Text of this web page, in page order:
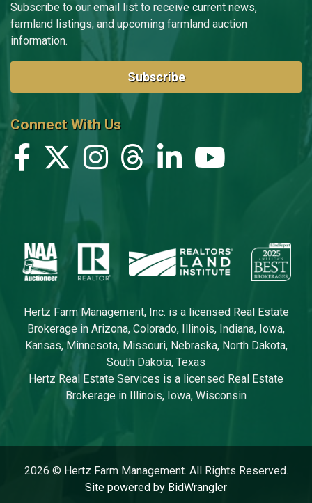
Subscribe to our email list to receive current news,
farmland listings, and upcoming farmland auction
information.
Subscribe
Connect With Us
Hertz Farm Management, Inc. is a licensed Real Estate
Brokerage in Arizona, Colorado, Illinois, Indiana, Iowa,
Kansas, Minnesota, Missouri, Nebraska, North Dakota,
South Dakota, Texas
Hertz Real Estate Services is a licensed Real Estate
Brokerage in Illinois, Iowa, Wisconsin
2026 © Hertz Farm Management. All Rights Reserved.
Site powered by BidWrangler